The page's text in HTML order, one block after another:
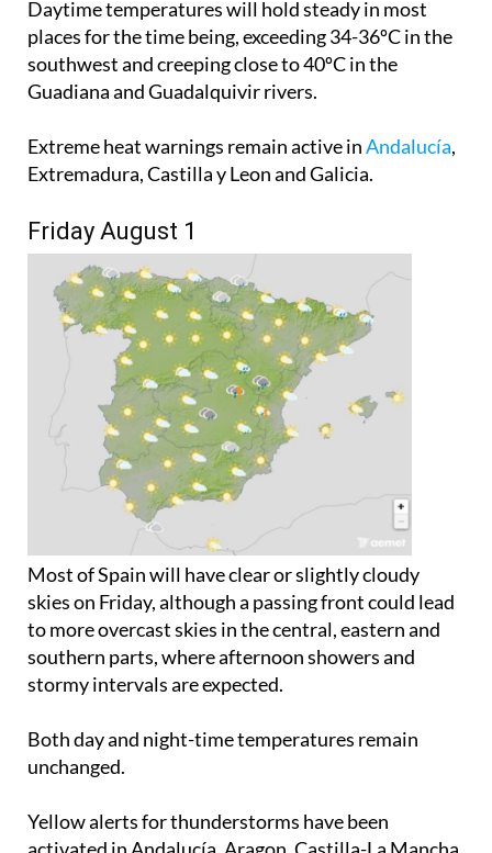
Daytime temperatures will hold steady in most
places for the time being, exceeding 34-36ºC in the
southwest and creeping close to 40ºC in the
Guadiana and Guadalquivir rivers.
Extreme heat warnings remain active inAndalucía,
Extremadura, Castilla y Leon and Galicia.
Friday August 1
Most of Spain will have clear or slightly cloudy
skies on Friday, although a passing front could lead
to more overcast skies in the central, eastern and
southern parts, where afternoon showers and
stormy intervals are expected.
Both day and night-time temperatures remain
unchanged.
Yellow alerts for thunderstorms have been